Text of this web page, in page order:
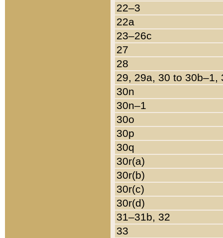
22–3
22a
23–26c
27
28
29, 29a, 30 to 30b–1,
30n
30n–1
30o
30p
30q
30r(a)
30r(b)
30r(c)
30r(d)
31–31b, 32
33